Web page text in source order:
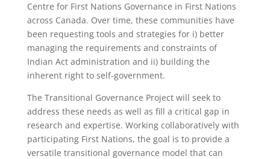
Centre for First Nations Governance in First Nations
across Canada. Over time, these communities have
been requesting tools and strategies for i) better
managing the requirements and constraints of
Indian Act administration and ii) building the
inherent right to self-government.
The Transitional Governance Project will seek to
address these needs as well as fill a critical gap in
research and expertise. Working collaboratively with
participating First Nations, the goal is to provide a
versatile transitional governance model that can